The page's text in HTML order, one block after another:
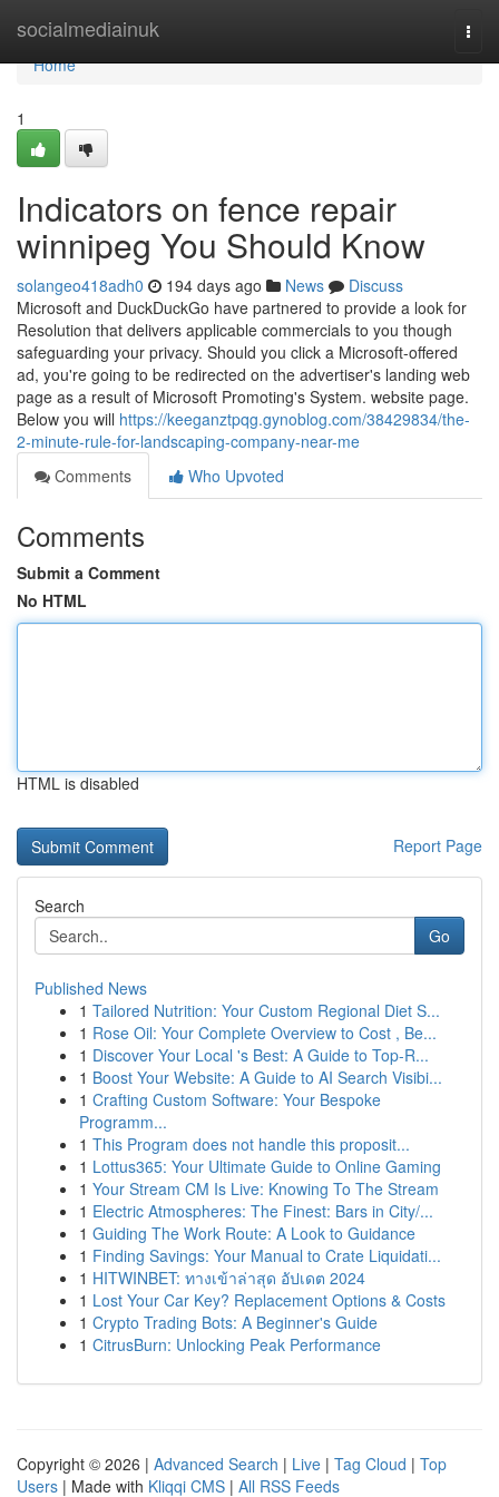
socialmediainuk
Home
Home
1
Indicators on fence repair
winnipeg You Should Know
solangeo418adh0 194 days ago News
Discuss
Microsoft and DuckDuckGo have partnered to provide a look for
Resolution that delivers applicable commercials to you though
safeguarding your privacy. Should you click a Microsoft-offered
ad, you're going to be redirected on the advertiser's landing web
page as a result of Microsoft Promoting's System. website page.
Below you will https://keeganztpqg.gynoblog.com/38429834/the-
2-minute-rule-for-landscaping-company-near-me
Comments
Who Upvoted
Comments
Submit a Comment
No HTML
HTML is disabled
Report Page
Search
Go
Published News
1 Tailored Nutrition: Your Custom Regional Diet S...
1 Rose Oil: Your Complete Overview to Cost , Be...
1 Discover Your Local 's Best: A Guide to Top-R...
1 Boost Your Website: A Guide to AI Search Visibi...
1 Crafting Custom Software: Your Bespoke
Programm...
1 This Program does not handle this proposit...
1 Lottus365: Your Ultimate Guide to Online Gaming
1 Your Stream CM Is Live: Knowing To The Stream
1 Electric Atmospheres: The Finest: Bars in City/...
1 Guiding The Work Route: A Look to Guidance
1 Finding Savings: Your Manual to Crate Liquidati...
1 HITWINBET: ทางเข้าล่าสุด อัปเดต 2024
1 Lost Your Car Key? Replacement Options & Costs
1 Crypto Trading Bots: A Beginner's Guide
1 CitrusBurn: Unlocking Peak Performance
Copyright © 2026 | Advanced Search | Live | Tag Cloud | Top
Users | Made with Kliqqi CMS | All RSS Feeds